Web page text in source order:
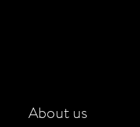
About us